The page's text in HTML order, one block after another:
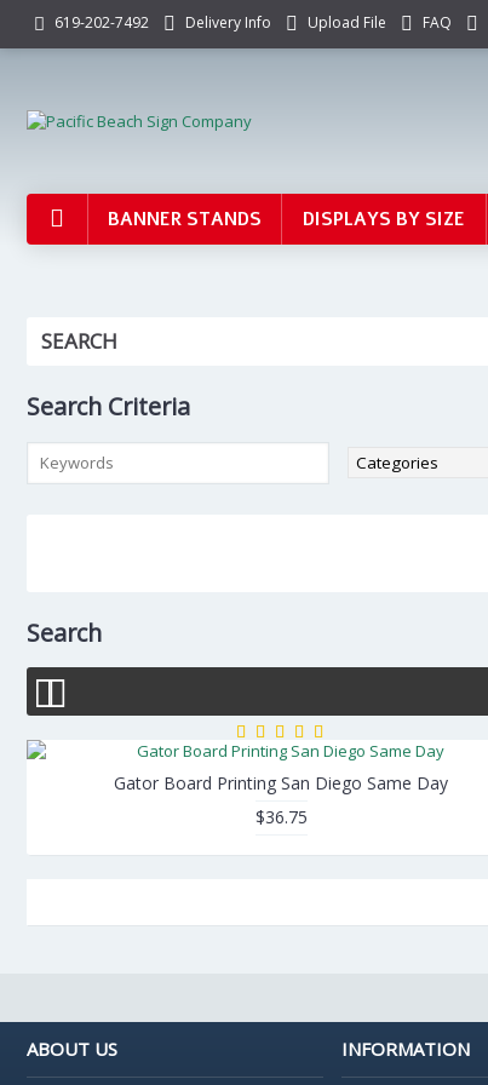
619-202-7492 Delivery Info Upload File FAQ
BANNER STANDS DISPLAYS BY SIZE
SEARCH
Search Criteria
Search
Gator Board Printing San Diego Same Day
$36.75
ABOUT US INFORMATION